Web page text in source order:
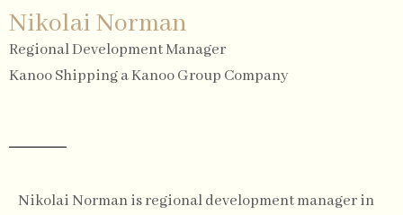
Nikolai Norman
Regional Development Manager
Kanoo Shipping a Kanoo Group Company
Nikolai Norman is regional development manager in